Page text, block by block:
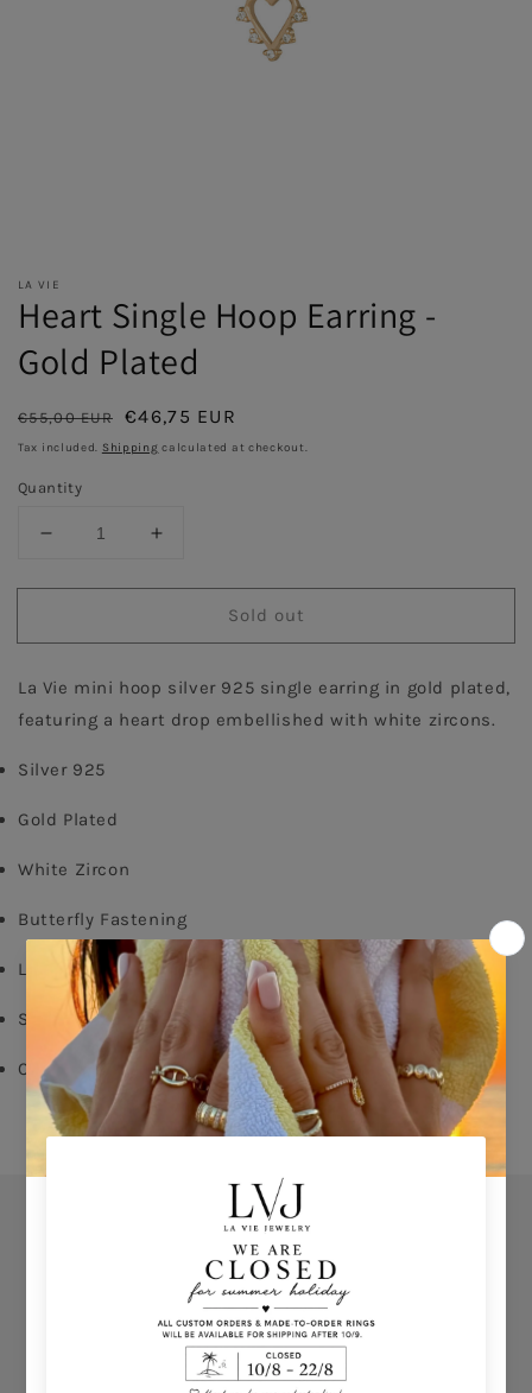
LA VIE
Heart Single Hoop Earring -
Gold Plated
Regular
price
€55,00 EUR
Sale
price
€46,75 EUR
Tax included. Shipping calculated at checkout.
Quantity
Decrease
for
Single
Earring
-
Plated
Increase
for
Single
Earring
-
Sold out
La Vie mini hoop silver 925 single earring in gold plated,
featuring a heart drop embellished with white zircons.
Silver 925
Gold Plated
White Zircon
Butterfly Fastening
Long: 1,60cm
Shop per piece
Comes With Jewel Pouch
Terms & Conditions